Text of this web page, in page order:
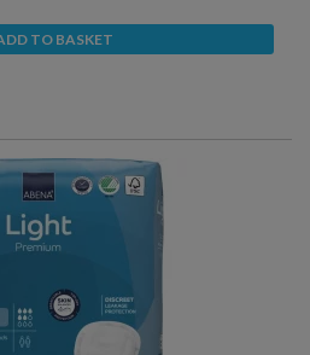
TO BASKET